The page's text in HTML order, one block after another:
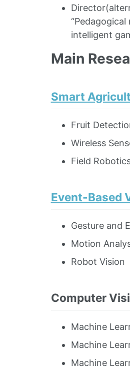
intelligent
Main
Smart
Fruit
Wireless
Field
Event-Based
Gesture and
Motion
Robot Vision
Computer
Machine
Machine
Machine